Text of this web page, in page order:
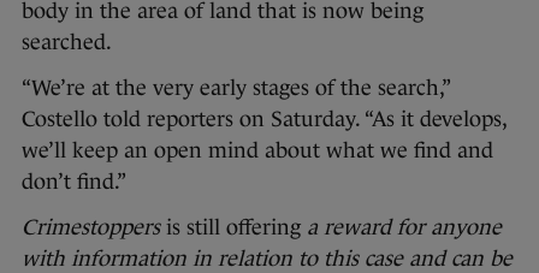
body in the area of land that is now being
searched.
“We’re at the very early stages of the search,”
Costello told reporters on Saturday. “As it develops,
we’ll keep an open mind about what we find and
don’t find.”
Crimestoppers is still offering a reward for anyone
with information in relation to this case and can be